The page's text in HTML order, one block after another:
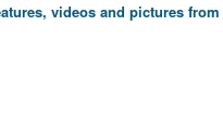
videos and pictures from